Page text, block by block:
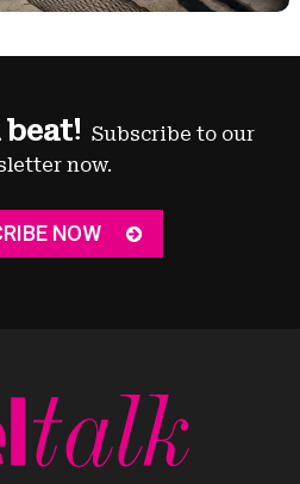
beat! Subscribe to our
now.
NOW